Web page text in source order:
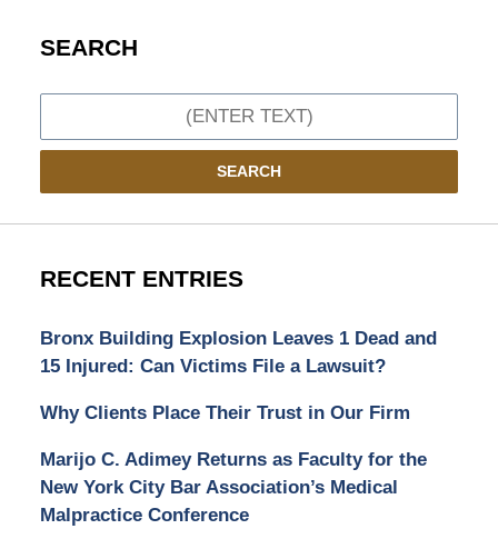
SEARCH
SEARCH
RECENT ENTRIES
Bronx Building Explosion Leaves 1 Dead and
15 Injured: Can Victims File a Lawsuit?
Why Clients Place Their Trust in Our Firm
Marijo C. Adimey Returns as Faculty for the
New York City Bar Association’s Medical
Malpractice Conference